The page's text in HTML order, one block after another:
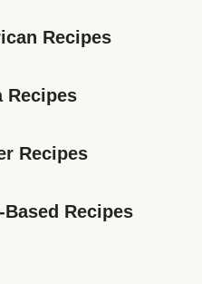
Recipes
Recipes
Recipes
Based Recipes